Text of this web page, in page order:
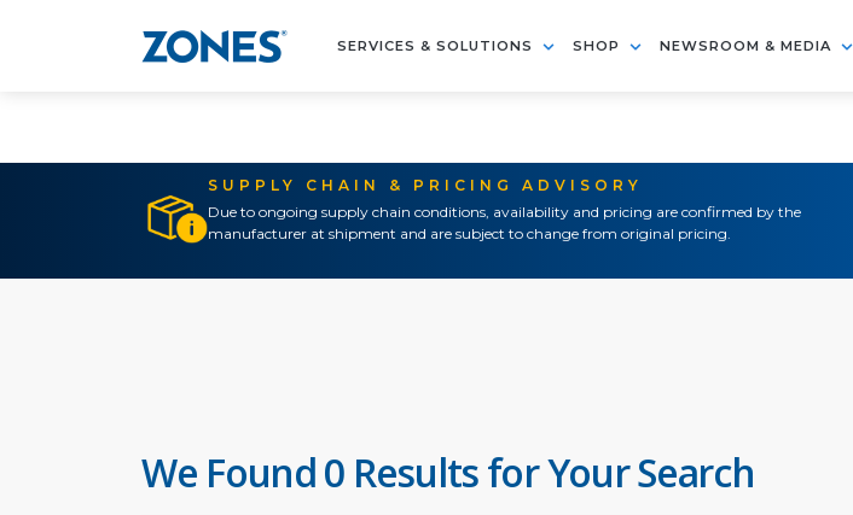
SERVICES & SOLUTIONS SHOP NEWSROOM & MEDIA
SUPPLY CHAIN & PRICING ADVISORY
Due to ongoing supply chain conditions, availability and pricing are confirmed by the
manufacturer at shipment and are subject to change from original pricing.
We Found 0 Results for Your Search